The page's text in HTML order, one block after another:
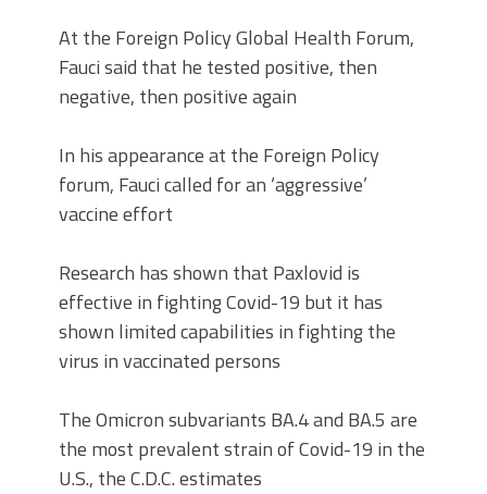
At the Foreign Policy Global Health Forum,
Fauci said that he tested positive, then
negative, then positive again
In his appearance at the Foreign Policy
forum, Fauci called for an ‘aggressive’
vaccine effort
Research has shown that Paxlovid is
effective in fighting Covid-19 but it has
shown limited capabilities in fighting the
virus in vaccinated persons
The Omicron subvariants BA.4 and BA.5 are
the most prevalent strain of Covid-19 in the
U.S., the C.D.C. estimates